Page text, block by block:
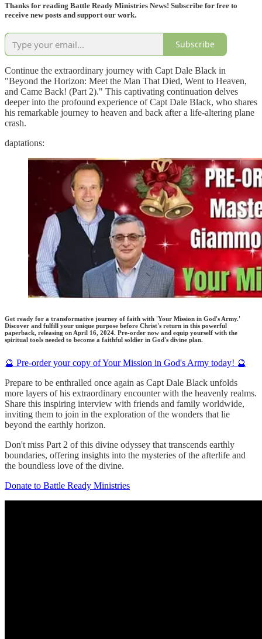
Thanks for reading Battle Ready Ministries News! Subscribe for free to
receive new posts and support our work.
Subscribe
Continue the extraordinary journey with Capt Dale Black in
"Beyond the Horizon: Meet the Man That Died, Went to Heaven,
and Came Back! (Part 2)." This captivating continuation delves
deeper into the profound experience of Capt Dale Black, who shares
his remarkable journey to heaven and back after a life-altering plane
crash.
daptations:
Get ready for a transformative journey of faith with 'Your Mission in God's Army.'
Discover and fulfill your unique purpose before Christ's return in this powerful
paperback, releasing on April 16, 2024. Pre-order now and equip yourself with the
spiritual tools needed to become a faithful soldier in God's divine plan.
🔮 Pre-order your copy of Your Mission in God's Army today! 🔮
Prepare to be enthralled once again as Capt Dale Black unfolds
more layers of his extraordinary encounter with the heavenly realms.
Share this inspiring interview with friends and family worldwide,
inviting them to join in the exploration of the wonders that lie
beyond the earthly horizon.
Don't miss Part 2 of this divine odyssey that transcends earthly
boundaries, offering insights into the mysteries of the afterlife and
the boundless love of the divine.
Donate to Battle Ready Ministries